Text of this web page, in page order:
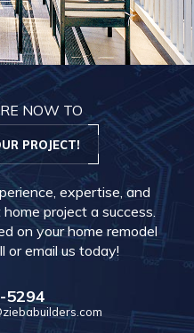
NOW TO
PROJECT!
expertise, and
project a success.
on your home remodel
or email us today!
5294